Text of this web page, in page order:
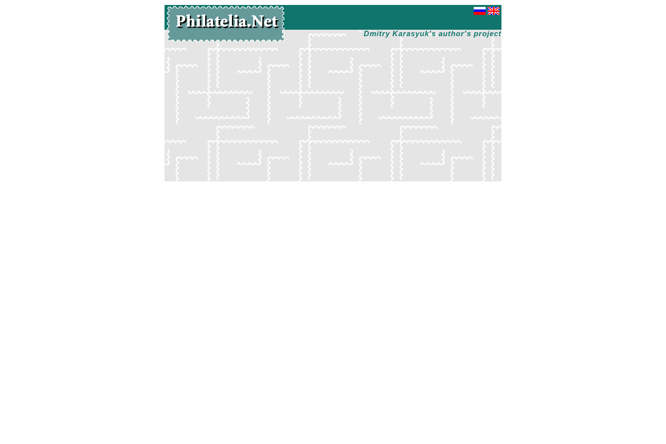
Dmitry Karasyuk's author's project